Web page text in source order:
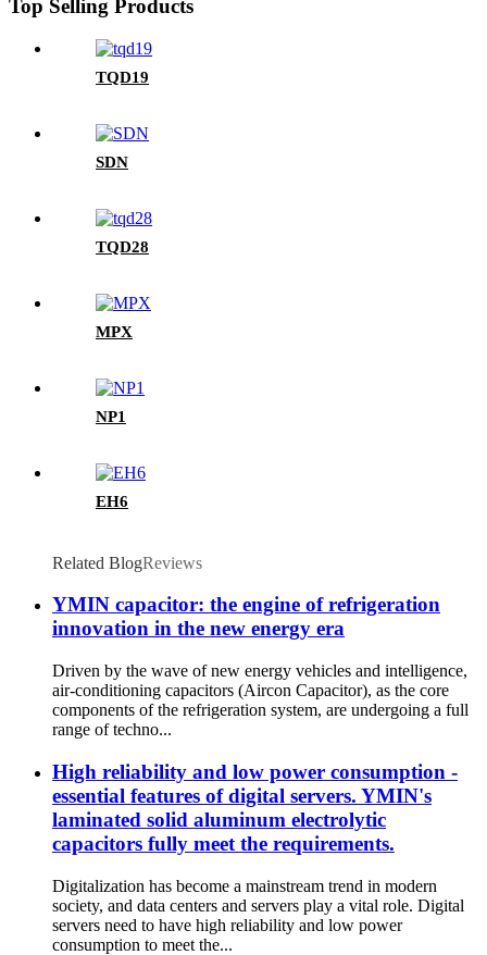
Top Selling Products
TQD19
SDN
TQD28
MPX
NP1
EH6
Related BlogReviews
YMIN capacitor: the engine of refrigeration
innovation in the new energy era
Driven by the wave of new energy vehicles and intelligence,
air-conditioning capacitors (Aircon Capacitor), as the core
components of the refrigeration system, are undergoing a full
range of techno...
High reliability and low power consumption -
essential features of digital servers. YMIN's
laminated solid aluminum electrolytic
capacitors fully meet the requirements.
Digitalization has become a mainstream trend in modern
society, and data centers and servers play a vital role. Digital
servers need to have high reliability and low power
consumption to meet the...